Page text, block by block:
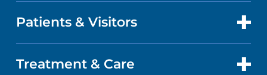
LOCATIONS
ABOUT US
FACTS & FIGURES
Patients & Visitors
PATIENT PORTAL
Treatment & Care